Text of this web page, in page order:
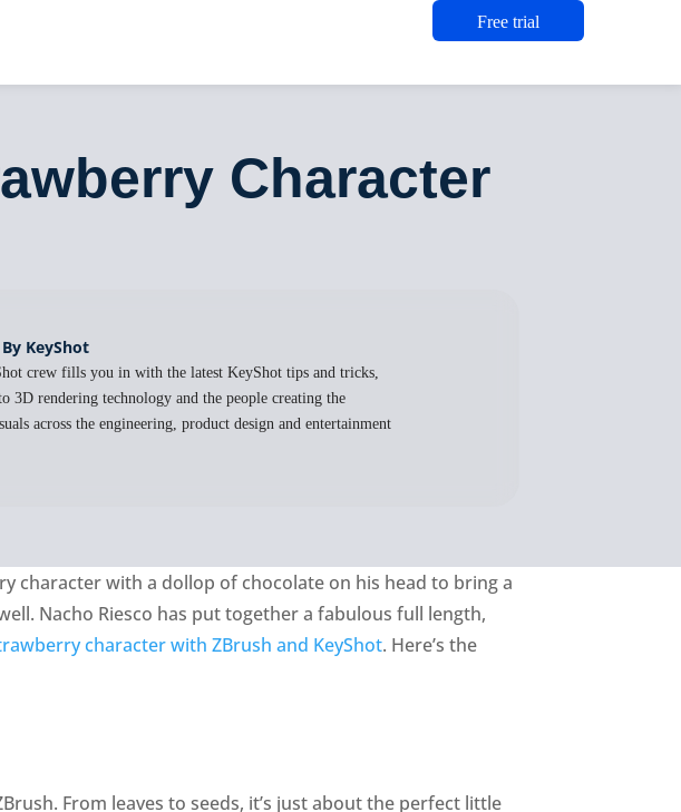
Free trial
Character
KeyShot
crew fills you in with the latest KeyShot tips and tricks,
3D rendering technology and the people creating the
across the engineering, product design and entertainment
character with a dollop of chocolate on his head to bring a
Nacho Riesco has put together a fabulous full length,
character with ZBrush and KeyShot. Here’s the
From leaves to seeds, it’s just about the perfect little